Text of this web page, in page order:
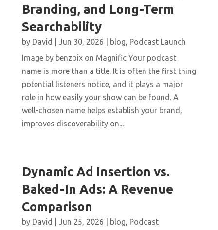
Branding, and Long-Term
Searchability
by David Jun 30, 2026 blog, Podcast Launch
Image by benzoix on Magnific Your podcast
name is more than a title. It is often the first thing
potential listeners notice, and it plays a major
role in how easily your show can be found. A
well-chosen name helps establish your brand,
improves discoverability on...
Dynamic Ad Insertion vs.
Baked-In Ads: A Revenue
Comparison
by David Jun 25, 2026 blog, Podcast